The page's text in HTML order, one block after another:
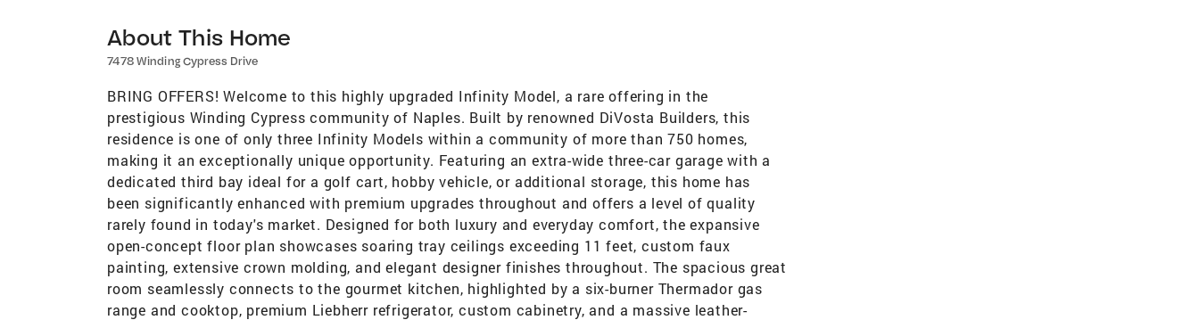
About This Home
7478 Winding Cypress Drive
BRING OFFERS! Welcome to this highly upgraded Infinity Model, a rare offering in the
prestigious Winding Cypress community of Naples. Built by renowned DiVosta Builders, this
residence is one of only three Infinity Models within a community of more than 750 homes,
making it an exceptionally unique opportunity. Featuring an extra-wide three-car garage with a
dedicated third bay ideal for a golf cart, hobby vehicle, or additional storage, this home has
been significantly enhanced with premium upgrades throughout and offers a level of quality
rarely found in today's market. Designed for both luxury and everyday comfort, the expansive
open-concept floor plan showcases soaring tray ceilings exceeding 11 feet, custom faux
painting, extensive crown molding, and elegant designer finishes throughout. The spacious great
room seamlessly connects to the gourmet kitchen, highlighted by a six-burner Thermador gas
range and cooktop, premium Liebherr refrigerator, custom cabinetry, and a massive leather-